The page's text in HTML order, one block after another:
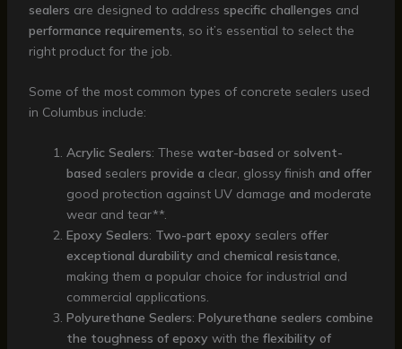
sealers are designed to address specific challenges and
performance requirements , so it’s essential to select the
right product for the job.
Some of the most common types of concrete sealers used
in Columbus include:
Acrylic Sealers: These water-based or solvent-
based sealers provide a clear, glossy finish and offer
good protection against UV damage and moderate
wear and tear**.
Epoxy Sealers: Two-part epoxy sealers offer
exceptional durability and chemical resistance,
making them a popular choice for industrial and
commercial applications.
Polyurethane Sealers: Polyurethane sealers combine
the toughness of epoxy with the flexibility of